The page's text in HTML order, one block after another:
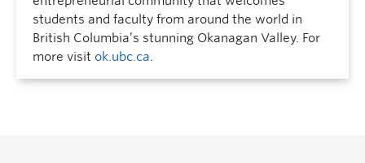
students and faculty from around the world in
British Columbia’s stunning Okanagan Valley. For
more visit ok.ubc.ca.